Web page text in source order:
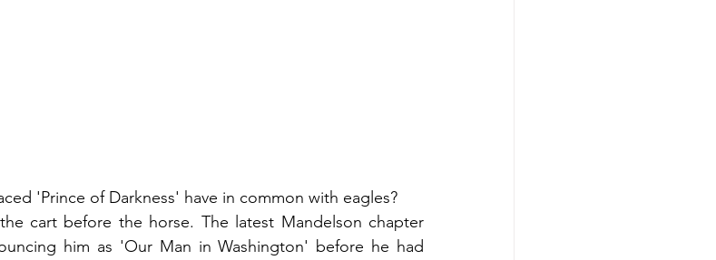
'Prince of Darkness' have in common with eagles?
cart before the horse. The latest Mandelson chapter
him as 'Our Man in Washington' before he had